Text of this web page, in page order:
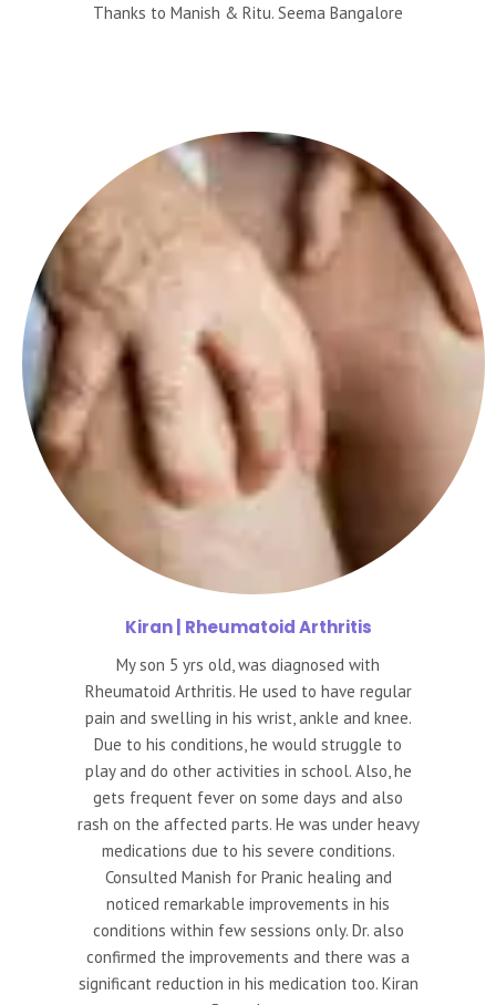
Thanks to Manish & Ritu. Seema Bangalore
Kiran| Rheumatoid Arthritis
My son 5 yrs old, was diagnosed with
Rheumatoid Arthritis. He used to have regular
pain and swelling in his wrist, ankle and knee.
Due to his conditions, he would struggle to
play and do other activities in school. Also, he
gets frequent fever on some days and also
rash on the affected parts. He was under heavy
medications due to his severe conditions.
Consulted Manish for Pranic healing and
noticed remarkable improvements in his
conditions within few sessions only. Dr. also
confirmed the improvements and there was a
significant reduction in his medication too. Kiran